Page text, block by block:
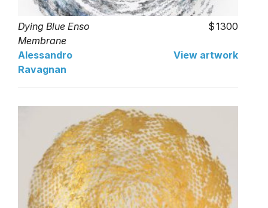
Dying Blue Enso
Membrane
1300
Alessandro
Ravagnan
View artwork